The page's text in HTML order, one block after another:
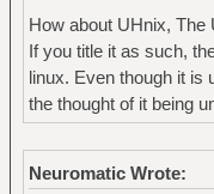
How about UHnix, The
If you title it as such,
linux. Even though it is
the thought of it being
Neuromatic Wrote: